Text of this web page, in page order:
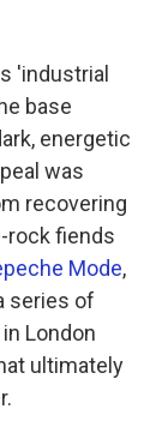
'industrial
base
energetic
was
recovering
rock fiends
Mode,
series of
London
ultimately